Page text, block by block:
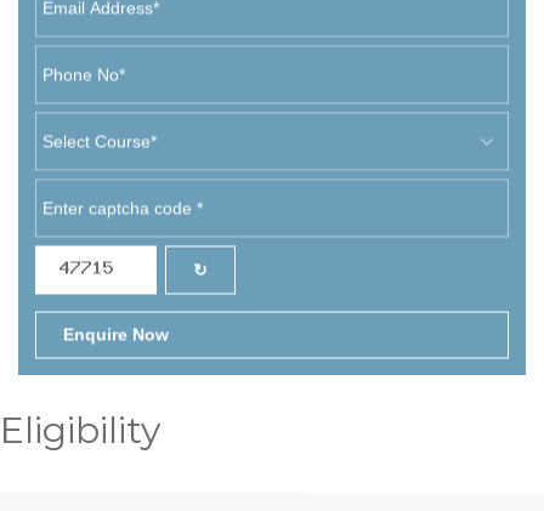
↻
Enquire Now
Eligibility